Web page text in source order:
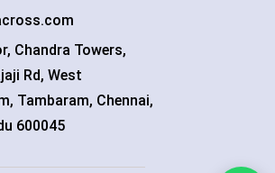
Chandra Towers,
Rd, West
Tambaram, Chennai,
600045